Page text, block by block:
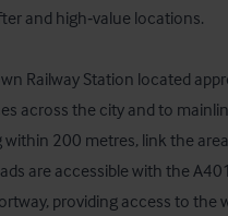
and high‑value locations.
Railway Station located
across the city and to
200 metres, link the
are accessible with the
providing access to the